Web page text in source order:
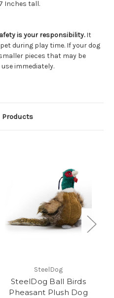
Inches tall.
is your responsibility.It
during play time. If your dog
pieces that may be
immediately.
Products
SteelDog
SteelDog Ball Birds
Pheasant Plush Dog